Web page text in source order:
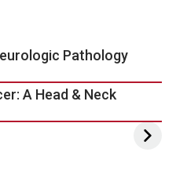
Pathology
A Head & Neck